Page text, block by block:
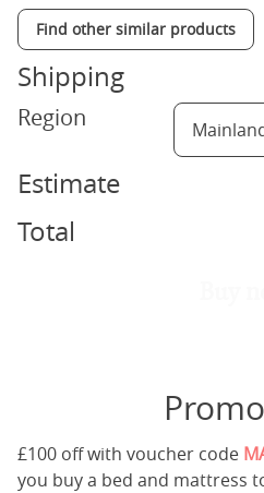
Find other similar products
Shipping
Region
Estimate
Total
£100 off with voucher code
you buy a bed and mattress